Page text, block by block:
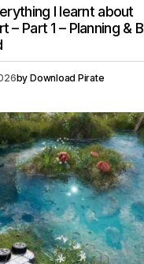
I learnt about
– Part 1 – Planning &
by Download Pirate